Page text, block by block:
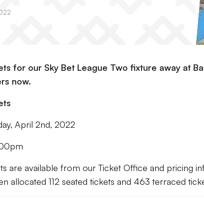
for our Sky Bet League Two fixture away at
now.
April 2nd, 2022
are available from our Ticket Office and pricing
allocated 112 seated tickets and 463 terraced